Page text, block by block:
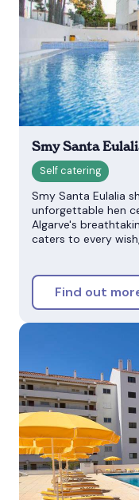
Smy Santa
Smy Santa Eulalia
unforgettable hen
Algarve's
caters to every
Find out